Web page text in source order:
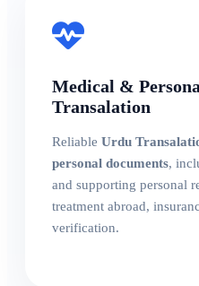
Medical &
Transalation
Reliable Urdu
personal documents,
and supporting personal
treatment abroad,
verification.